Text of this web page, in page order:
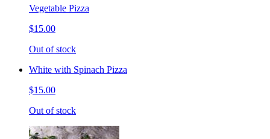
Vegetable Pizza
$15.00
Out of stock
White with Spinach Pizza
$15.00
Out of stock